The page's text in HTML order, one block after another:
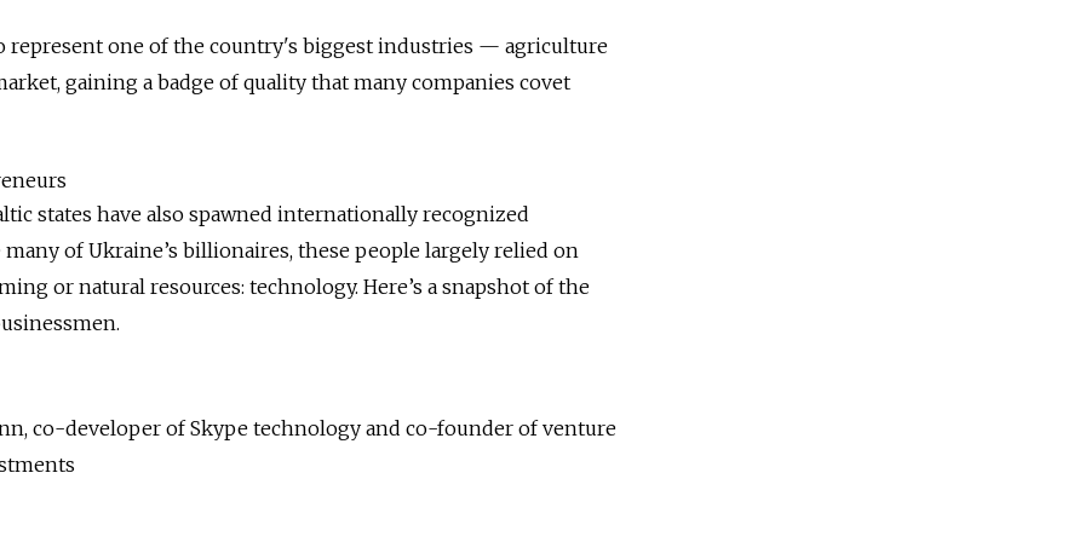
represent one of the country's biggest industries — agriculture
gaining a badge of quality that many companies covet
states have also spawned internationally recognized
of Ukraine’s billionaires, these people largely relied on
or natural resources: technology. Here’s a snapshot of the
co-developer of Skype technology and co-founder of venture